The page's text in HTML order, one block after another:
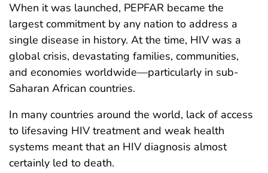
When it was launched, PEPFAR became the
largest commitment by any nation to address a
single disease in history. At the time, HIV was a
global crisis, devastating families, communities,
and economies worldwide—particularly in sub-
Saharan African countries.
In many countries around the world, lack of access
to lifesaving HIV treatment and weak health
systems meant that an HIV diagnosis almost
certainly led to death.